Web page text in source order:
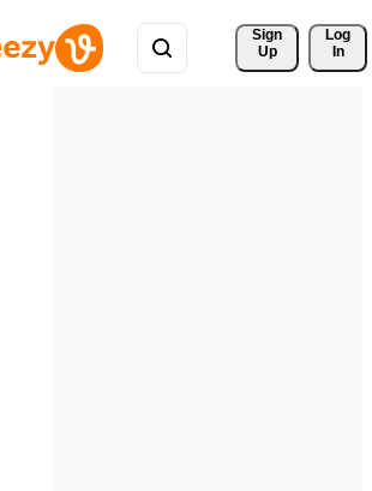
Sign
Up
Log
In